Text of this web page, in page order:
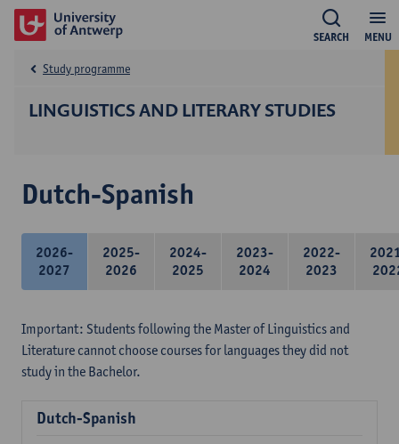
MENU
SEARCH
LINGUISTICS AND LITERARY STUDIES
Study programme
Dutch-Spanish
2026-
2027
2025-
2026
2024-
2025
2023-
2024
2022-
2023
Important: Students following the Master of Linguistics and
Literature cannot choose courses for languages they did not
study in the Bachelor.
Dutch-Spanish